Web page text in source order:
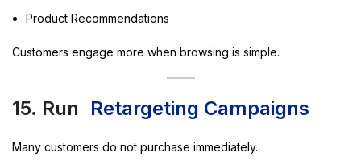
Product Recommendations
Customers engage more when browsing is simple.
15. Run Retargeting Campaigns
Many customers do not purchase immediately.